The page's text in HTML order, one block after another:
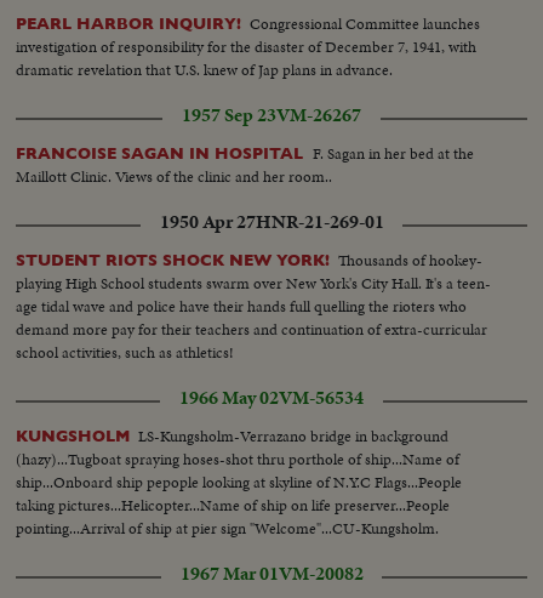
PEARL HARBOR INQUIRY! Congressional Committee launches
investigation of responsibility for the disaster of December 7, 1941, with
dramatic revelation that U.S. knew of Jap plans in advance.
1957 Sep 23VM-26267
FRANCOISE SAGAN IN HOSPITAL F. Sagan in her bed at the
Maillott Clinic. Views of the clinic and her room..
1950 Apr 27HNR-21-269-01
STUDENT RIOTS SHOCK NEW YORK! Thousands of hookey-
playing High School students swarm over New York's City Hall. It's a teen-
age tidal wave and police have their hands full quelling the rioters who
demand more pay for their teachers and continuation of extra-curricular
school activities, such as athletics!
1966 May 02VM-56534
KUNGSHOLM LS-Kungsholm-Verrazano bridge in background
(hazy)...Tugboat spraying hoses-shot thru porthole of ship...Name of
ship...Onboard ship pepople looking at skyline of N.Y.C Flags...People
taking pictures...Helicopter...Name of ship on life preserver...People
pointing...Arrival of ship at pier sign "Welcome"...CU-Kungsholm.
1967 Mar 01VM-20082